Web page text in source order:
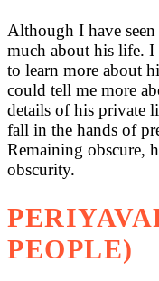
Although I have
much about his life. I
to learn more about
could tell me more
details of his private
fall in the hands of
Remaining obscure,
obscurity.
PEOPLE)